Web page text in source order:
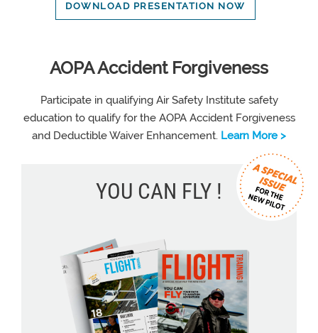
DOWNLOAD PRESENTATION NOW
AOPA Accident Forgiveness
Participate in qualifying Air Safety Institute safety
education to qualify for the AOPA Accident Forgiveness
and Deductible Waiver Enhancement. Learn More >
YOU CAN FLY !